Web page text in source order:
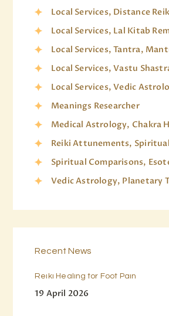
Local Services, Distance
Local Services, Lal Kitab
Local Services, Tantra,
Local Services, Vastu
Local Services, Vedic
Meanings Researcher
Medical Astrology, Chakra
Reiki Attunements,
Spiritual Comparisons,
Vedic Astrology, Planetary
Recent News
Reiki Healing for Foot Pain
19 April 2026